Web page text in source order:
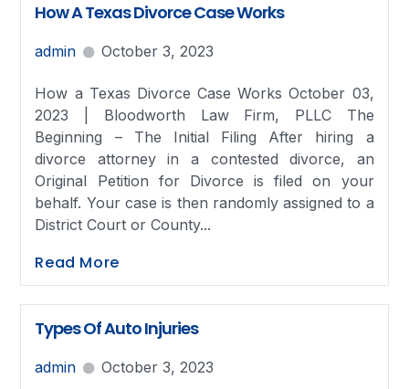
How A Texas Divorce Case Works
admin October 3, 2023
How a Texas Divorce Case Works October 03,
2023 | Bloodworth Law Firm, PLLC The
Beginning – The Initial Filing After hiring a
divorce attorney in a contested divorce, an
Original Petition for Divorce is filed on your
behalf. Your case is then randomly assigned to a
District Court or County...
Read More
Types Of Auto Injuries
admin October 3, 2023